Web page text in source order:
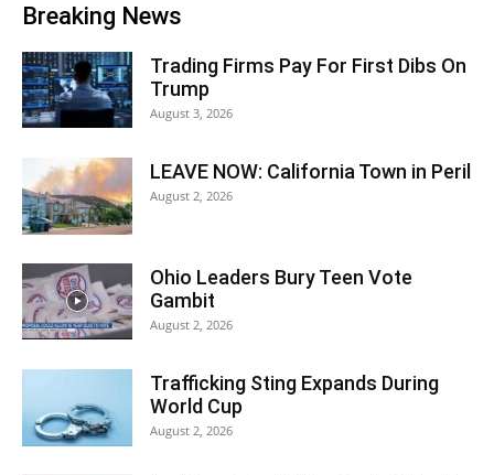
Breaking News
Trading Firms Pay For First Dibs On
Trump
August 3, 2026
LEAVE NOW: California Town in Peril
August 2, 2026
Ohio Leaders Bury Teen Vote
Gambit
August 2, 2026
Trafficking Sting Expands During
World Cup
August 2, 2026